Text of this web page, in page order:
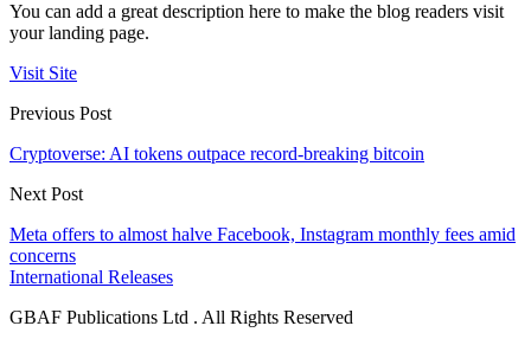
You can add a great description here to make the blog readers visit
your landing page.
Visit Site
Previous Post
Cryptoverse: AI tokens outpace record-breaking bitcoin
Next Post
Meta offers to almost halve Facebook, Instagram monthly fees amid
concerns
International Releases
GBAF Publications Ltd . All Rights Reserved